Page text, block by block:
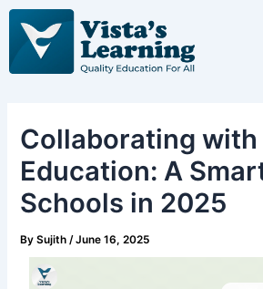
Skip
content
Collaborating with
Education: A
Schools in 2025
BySujith/June 16, 2025
Post
navigation